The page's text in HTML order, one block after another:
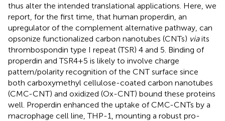
thus alter the intended translational applications. Here, we
report, for the first time, that human properdin, an
upregulator of the complement alternative pathway, can
opsonize functionalized carbon nanotubes (CNTs) viaits
thrombospondin type I repeat (TSR) 4 and 5. Binding of
properdin and TSR4+5 is likely to involve charge
pattern/polarity recognition of the CNT surface since
both carboxymethyl cellulose-coated carbon nanotubes
(CMC-CNT) and oxidized (Ox-CNT) bound these proteins
well. Properdin enhanced the uptake of CMC-CNTs by a
macrophage cell line, THP-1, mounting a robust pro-